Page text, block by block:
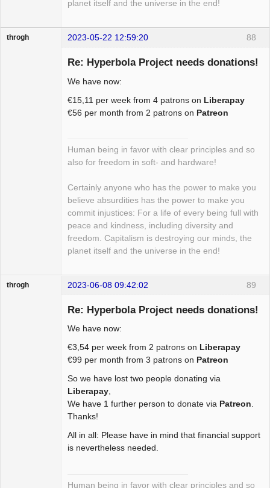
planet itself and the universe in the end!
88
throgh 2023-05-22 12:59:20
Re: Hyperbola Project needs donations!
We have now:
€15,11 per week from 4 patrons on Liberapay
€56 per month from 2 patrons on Patreon
Human being in favor with clear principles and so
also for freedom in soft- and hardware!
Certainly anyone who has the power to make you
believe absurdities has the power to make you
commit injustices: For a life of every being full with
peace and kindness, including diversity and
freedom. Capitalism is destroying our minds, the
planet itself and the universe in the end!
89
throgh 2023-06-08 09:42:02
Re: Hyperbola Project needs donations!
We have now:
€3,54 per week from 2 patrons on Liberapay
€99 per month from 3 patrons on Patreon
So we have lost two people donating via
Liberapay,
We have 1 further person to donate via Patreon.
Thanks!
All in all: Please have in mind that financial support
is nevertheless needed.
Human being in favor with clear principles and so